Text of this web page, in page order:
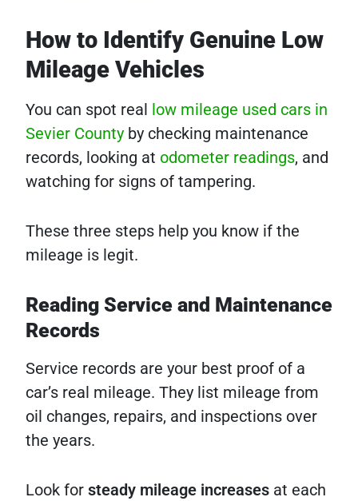
How to Identify Genuine Low
Mileage Vehicles
You can spot real low mileage used cars in
Sevier County by checking maintenance
records, looking at odometer readings, and
watching for signs of tampering.
These three steps help you know if the
mileage is legit.
Reading Service and Maintenance
Records
Service records are your best proof of a
car’s real mileage. They list mileage from
oil changes, repairs, and inspections over
the years.
Look for steady mileage increases at each